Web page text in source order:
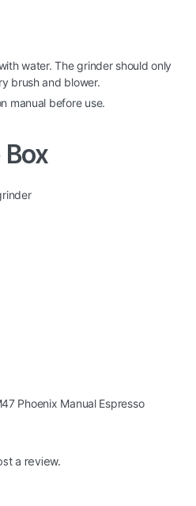
water. The grinder should only
brush and blower.
manual before use.
Box
Phoenix Manual Espresso
a review.